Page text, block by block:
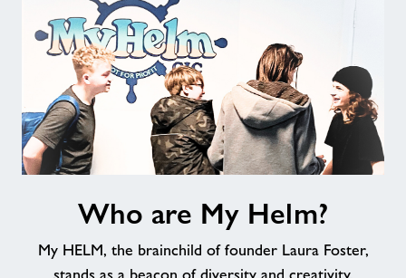
Jobs
About Freedom Leisure
Helm?
Who are My Helm?
My HELM, the brainchild of founder Laura Foster,
stands as a beacon of diversity and creativity,